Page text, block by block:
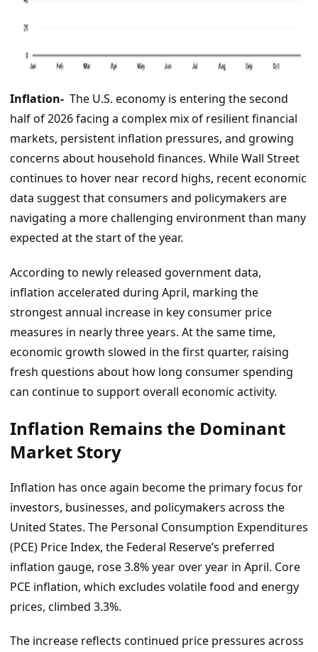
Inflation- The U.S. economy is entering the second
half of 2026 facing a complex mix of resilient financial
markets, persistent inflation pressures, and growing
concerns about household finances. While Wall Street
continues to hover near record highs, recent economic
data suggest that consumers and policymakers are
navigating a more challenging environment than many
expected at the start of the year.
According to newly released government data,
inflation accelerated during April, marking the
strongest annual increase in key consumer price
measures in nearly three years. At the same time,
economic growth slowed in the first quarter, raising
fresh questions about how long consumer spending
can continue to support overall economic activity.
Inflation Remains the Dominant
Market Story
Inflation has once again become the primary focus for
investors, businesses, and policymakers across the
United States. The Personal Consumption Expenditures
(PCE) Price Index, the Federal Reserve’s preferred
inflation gauge, rose 3.8% year over year in April. Core
PCE inflation, which excludes volatile food and energy
prices, climbed 3.3%.
The increase reflects continued price pressures across